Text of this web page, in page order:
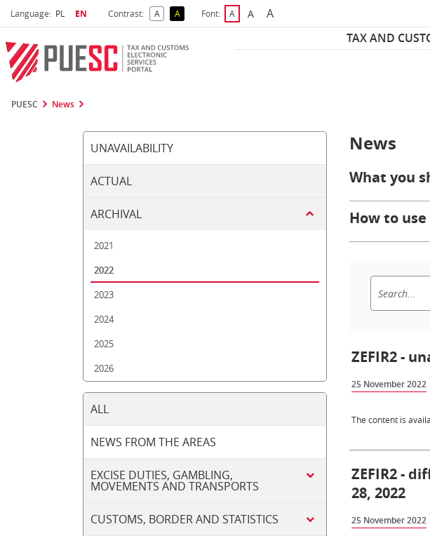
Language: Select language
PL Selected language
EN Contrast: ADefault Contrast
AReversed Contrast
Font: ADefault Font Size
ABigger Font Size
ABiggest Font Size
TAX AND
PUESC News
UNAVAILABILITY
ACTUAL
ARCHIVAL
2021
2022
2023
2024
2025
2026
ALL
NEWS FROM THE AREAS
EXCISE DUTIES, GAMBLING,
MOVEMENTS AND TRANSPORTS
CUSTOMS, BORDER AND STATISTICS
News
What you
How to
ZEFIR2 -
25 November 2022
The content is
ZEFIR2 -
28, 2022
25 November 2022